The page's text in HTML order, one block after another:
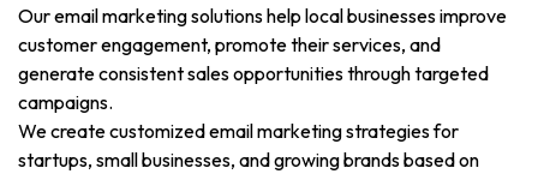
Our email marketing solutions help local businesses improve
customer engagement, promote their services, and
generate consistent sales opportunities through targeted
campaigns.
We create customized email marketing strategies for
startups, small businesses, and growing brands based on